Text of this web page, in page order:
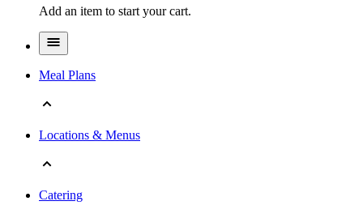
Add an item to start your cart.
Meal Plans
Locations & Menus
Catering